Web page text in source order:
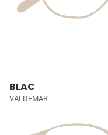
BLAC
VALDEMAR